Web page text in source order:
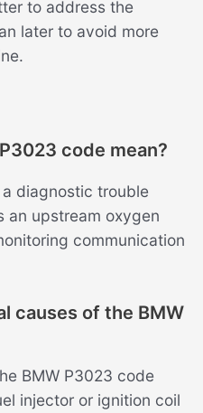
to address the
later to avoid more
code mean?
diagnostic trouble
an upstream oxygen
communication
causes of the BMW
BMW P3023 code
injector or ignition coil